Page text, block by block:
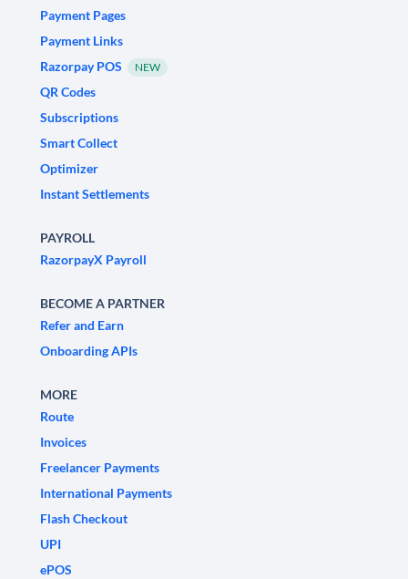
Payment Pages
Payment Links
Razorpay POS
NEW
QR Codes
Subscriptions
Smart Collect
Optimizer
Instant Settlements
PAYROLL
RazorpayX Payroll
BECOME A PARTNER
Refer and Earn
Onboarding APIs
MORE
Route
Invoices
Freelancer Payments
International Payments
Flash Checkout
UPI
ePOS